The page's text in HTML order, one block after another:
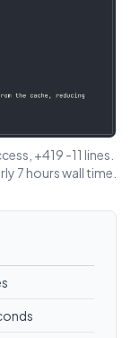
+419 -11 lines.
7 hours wall time.